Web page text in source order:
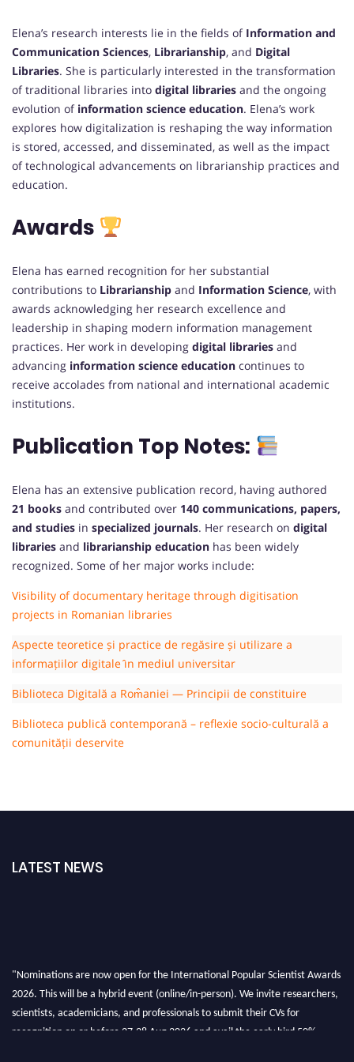
Elena’s research interests lie in the fields of Information and
Communication Sciences, Librarianship, and Digital
Libraries. She is particularly interested in the transformation
of traditional libraries into digital libraries and the ongoing
evolution of information science education. Elena’s work
explores how digitalization is reshaping the way information
is stored, accessed, and disseminated, as well as the impact
of technological advancements on librarianship practices and
education.
Awards
Elena has earned recognition for her substantial
contributions to Librarianship and Information Science, with
awards acknowledging her research excellence and
leadership in shaping modern information management
practices. Her work in developing digital libraries and
advancing information science education continues to
receive accolades from national and international academic
institutions.
Publication Top Notes:
Elena has an extensive publication record, having authored
21 books and contributed over 140 communications, papers,
and studies in specialized journals. Her research on digital
libraries and librarianship education has been widely
recognized. Some of her major works include:
Visibility of documentary heritage through digitisation
projects in Romanian libraries
Aspecte teoretice și practice de regăsire și utilizare a
informațiilor digitale ̂ın mediul universitar
Biblioteca Digitală a Rom̂aniei — Principii de constituire
Biblioteca publică contemporană – reflexie socio-culturală a
comunității deservite
LATEST NEWS
"Nominations are now open for the International Popular Scientist Awards
2026. This will be a hybrid event (online/in-person). We invite researchers,
scientists, academicians, and professionals to submit their CVs for
recognition on or before 27-28 Aug 2026 and avail the early bird 50%